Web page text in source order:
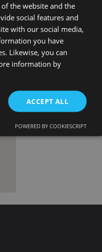
the website and the
social features and
with our social media,
you have
Likewise, you can
information by
ACCEPT ALL
POWERED BY COOKIESCRIPT